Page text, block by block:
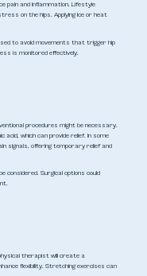
pain and inflammation. Lifestyle
on the hips. Applying ice or heat
to avoid movements that trigger hip
is monitored effectively.
procedures might be necessary.
acid, which can provide relief. In some
signals, offering temporary relief and
considered. Surgical options could
therapist will create a
flexibility. Stretching exercises can